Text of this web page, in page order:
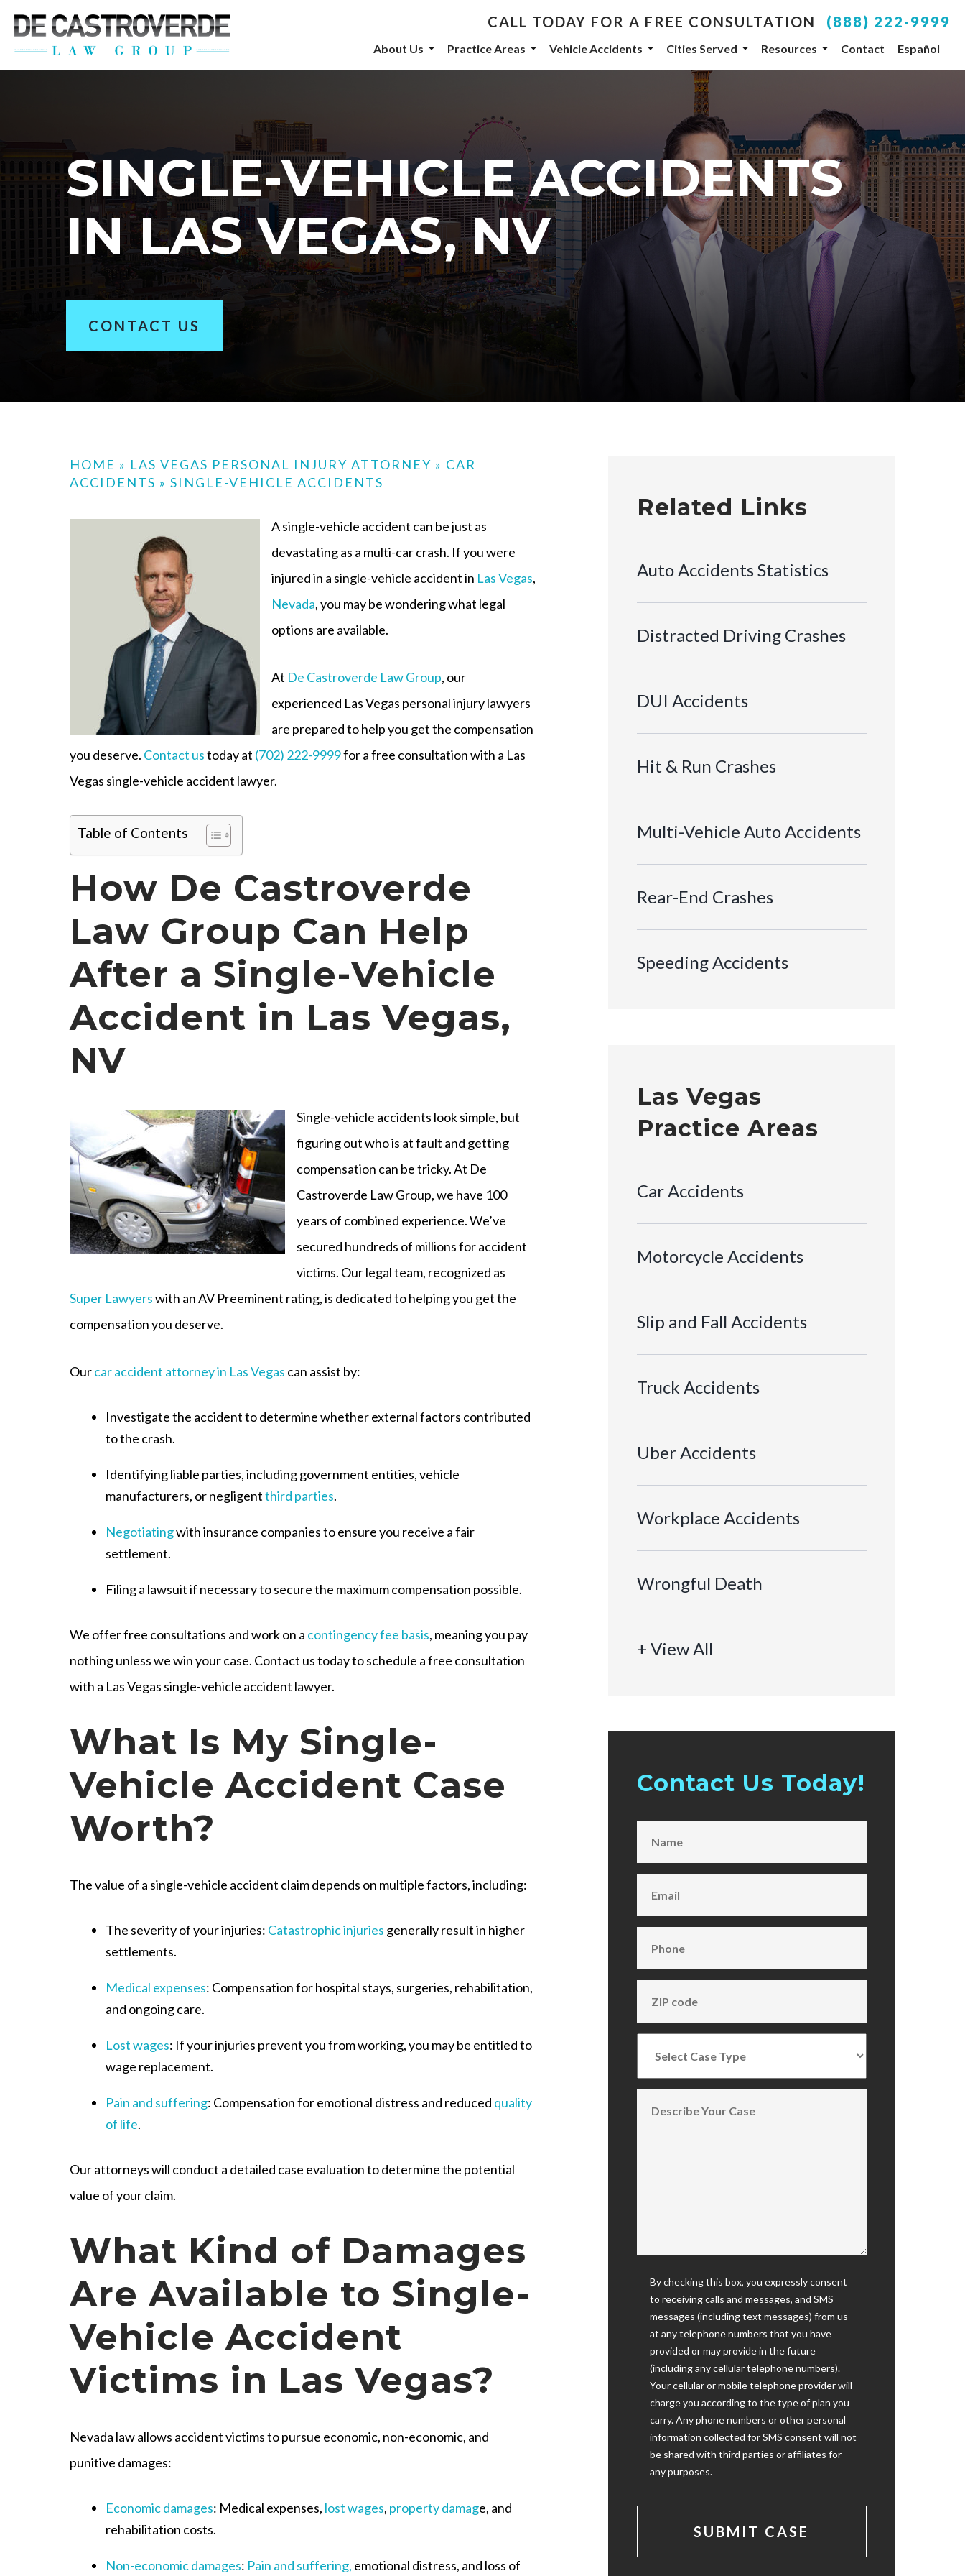
CALL TODAY FOR A FREE CONSULTATION (888) 222-9999
About Us Practice Areas Vehicle Accidents Cities Served Resources Contact Español
SINGLE-VEHICLE ACCIDENTS
IN LAS VEGAS, NV
CONTACT US
HOME » LAS VEGAS PERSONAL INJURY ATTORNEY » CAR
ACCIDENTS »SINGLE-VEHICLE ACCIDENTS
A single-vehicle accident can be just as
devastating as a multi-car crash. If you were
injured in a single-vehicle accident in Las Vegas,
Nevada, you may be wondering what legal
options are available.
At De Castroverde Law Group, our
experienced Las Vegas personal injury lawyers
are prepared to help you get the compensation
you deserve. Contact ustoday at (702) 222-9999for a free consultation with a Las
Vegas single-vehicle accident lawyer.
Table of Contents
How De Castroverde
Law Group Can Help
After a Single-Vehicle
Accident in Las Vegas,
NV
Single-vehicle accidents look simple, but
figuring out who is at fault and getting
compensation can be tricky. At De
Castroverde Law Group, we have 100
years of combined experience. We’ve
secured hundreds of millions for accident
victims. Our legal team, recognized as
Super Lawyerswith an AV Preeminent rating, is dedicated to helping you get the
compensation you deserve.
Ourcar accident attorney in Las Vegas can assist by:
Investigate the accident to determine whether external factors contributed
to the crash.
Identifying liable parties, including government entities, vehicle
manufacturers, or negligentthird parties.
Negotiatingwith insurance companies to ensure you receive a fair
settlement.
Filing a lawsuit if necessary to secure the maximum compensation possible.
We offer free consultations and work on a contingency fee basis, meaning you pay
nothing unless we win your case. Contact us today to schedule a free consultation
with a Las Vegas single-vehicle accident lawyer.
What Is My Single-
Vehicle Accident Case
Worth?
The value of a single-vehicle accident claim depends on multiple factors, including:
The severity of your injuries: Catastrophic injuries generally result in higher
settlements.
Medical expenses: Compensation for hospital stays, surgeries, rehabilitation,
and ongoing care.
Lost wages: If your injuries prevent you from working, you may be entitled to
wage replacement.
Pain and suffering: Compensation for emotional distress and reduced quality
of life.
Our attorneys will conduct a detailed case evaluation to determine the potential
value of your claim.
What Kind of Damages
Are Available to Single-
Vehicle Accident
Victims in Las Vegas?
Nevada law allows accident victims to pursue economic, non-economic, and
punitive damages:
Economic damages: Medical expenses, lost wages, property damage, and
rehabilitation costs.
Non-economic damages: Pain and suffering, emotional distress, and loss of
Related Links
Auto Accidents Statistics
Distracted Driving Crashes
DUI Accidents
Hit & Run Crashes
Multi-Vehicle Auto Accidents
Rear-End Crashes
Speeding Accidents
Las Vegas
Practice Areas
Car Accidents
Motorcycle Accidents
Slip and Fall Accidents
Truck Accidents
Uber Accidents
Workplace Accidents
Wrongful Death
+ View All
Contact Us Today!
By checking this box, you expressly consent
to receiving calls and messages, and SMS
messages (including text messages) from us
at any telephone numbers that you have
provided or may provide in the future
(including any cellular telephone numbers).
Your cellular or mobile telephone provider will
charge you according to the type of plan you
carry. Any phone numbers or other personal
information collected for SMS consent will not
be shared with third parties or affiliates for
any purposes.
Stay Connected with De Castroverde Law
SUBSCRIBE
By submitting this form, you are consenting to receive marketing emails from: De Castroverde Law Group, 1149 S Maryland Parkway, Las Vegas, NV, 89104, US, http://www.dlgteam.com. You can
revoke your consent to receive emails at any time by using the SafeUnsubscribe® link, found at the bottom of every email.Emails are serviced by Constant Contact.